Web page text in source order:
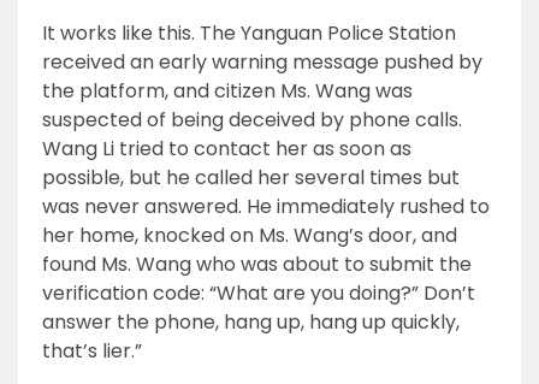
It works like this. The Yanguan Police Station
received an early warning message pushed by
the platform, and citizen Ms. Wang was
suspected of being deceived by phone calls.
Wang Li tried to contact her as soon as
possible, but he called her several times but
was never answered. He immediately rushed to
her home, knocked on Ms. Wang’s door, and
found Ms. Wang who was about to submit the
verification code: “What are you doing?” Don’t
answer the phone, hang up, hang up quickly,
that’s lier.”